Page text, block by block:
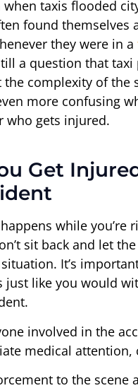
when taxis flooded
found themselves
they were in a
a question that taxi
the complexity of the
more confusing
who gets injured.
Get
while you’re
sit back and let
It’s
just like you would
involved in the
medical attention,
to the scene